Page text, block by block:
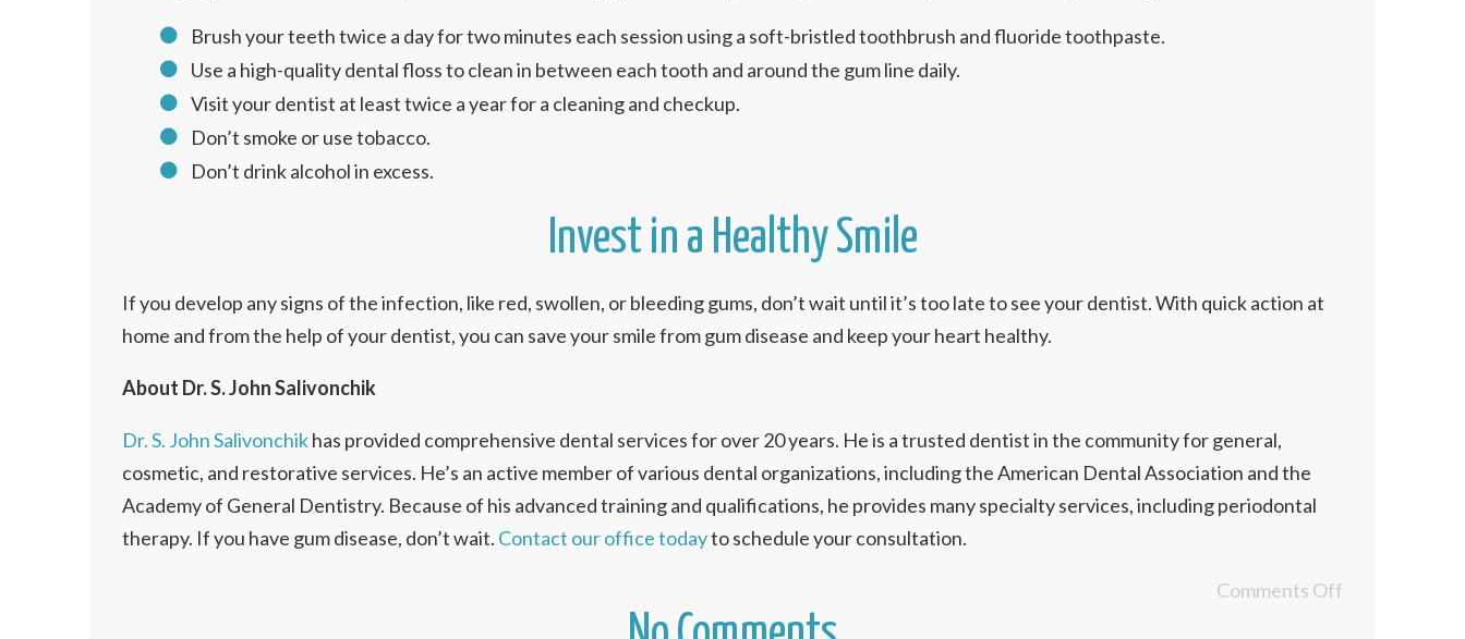
Brush your teeth twice a day for two minutes each session using a soft-bristled toothbrush and fluoride toothpaste.
Use a high-quality dental floss to clean in between each tooth and around the gum line daily.
Visit your dentist at least twice a year for a cleaning and checkup.
Don’t smoke or use tobacco.
Don’t drink alcohol in excess.
Invest in a Healthy Smile
If you develop any signs of the infection, like red, swollen, or bleeding gums, don’t wait until it’s too late to see your dentist. With quick action at
home and from the help of your dentist, you can save your smile from gum disease and keep your heart healthy.
About Dr. S. John Salivonchik
Dr. S. John Salivonchikhas provided comprehensive dental services for over 20 years. He is a trusted dentist in the community for general,
cosmetic, and restorative services. He’s an active member of various dental organizations, including the American Dental Association and the
Academy of General Dentistry. Because of his advanced training and qualifications, he provides many specialty services, including periodontal
therapy. If you have gum disease, don’t wait. Contact our office todayto schedule your consultation.
Comments Off